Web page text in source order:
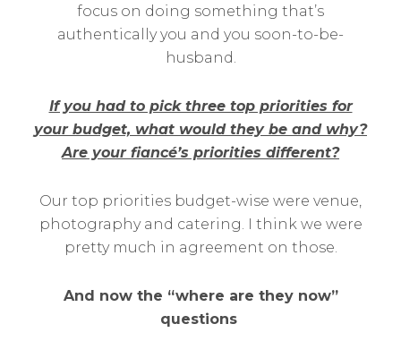
focus on doing something that’s
authentically you and you soon-to-be-
husband.
If you had to pick three top priorities for
your budget, what would they be and why?
Are your fiancé’s priorities different?
Our top priorities budget-wise were venue,
photography and catering. I think we were
pretty much in agreement on those.
And now the “where are they now”
questions